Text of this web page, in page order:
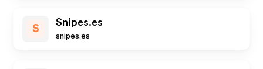
S
Snipes.es
snipes.es